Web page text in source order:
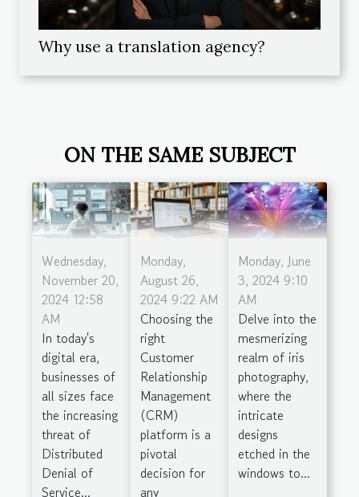
Why use a translation agency?
ON THE SAME SUBJECT
Wednesday,
November 20,
2024 12:58
AM
In today's
digital era,
businesses of
all sizes face
the increasing
threat of
Distributed
Denial of
Service...
Monday,
August 26,
2024 9:22 AM
Choosing the
right
Customer
Relationship
Management
(CRM)
platform is a
pivotal
decision for
any
Monday, June
3, 2024 9:10
AM
Delve into the
mesmerizing
realm of iris
photography,
where the
intricate
designs
etched in the
windows to...